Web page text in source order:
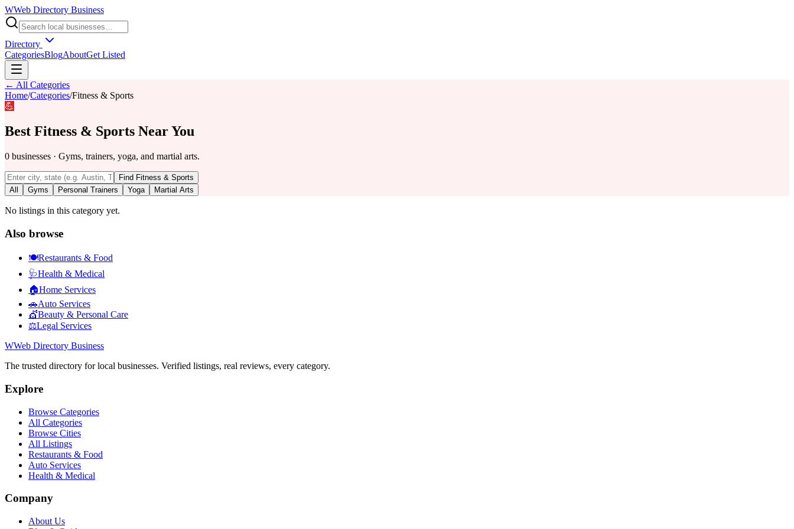
WWeb Directory Business
Directory
CategoriesBlogAboutGet Listed
← All Categories
Home/Categories/Fitness & Sports
💪
Best Fitness & Sports Near You
0 businesses · Gyms, trainers, yoga, and martial arts.
Find Fitness & Sports
All
Gyms Personal Trainers Yoga Martial Arts
No listings in this category yet.
Also browse
🍽️Restaurants & Food
🩺Health & Medical
🏠Home Services
🚗Auto Services
💇Beauty & Personal Care
⚖️Legal Services
WWeb Directory Business
The trusted directory for local businesses. Verified listings, real reviews, every category.
Explore
Browse Categories
All Categories
Browse Cities
All Listings
Restaurants & Food
Auto Services
Health & Medical
Company
About Us